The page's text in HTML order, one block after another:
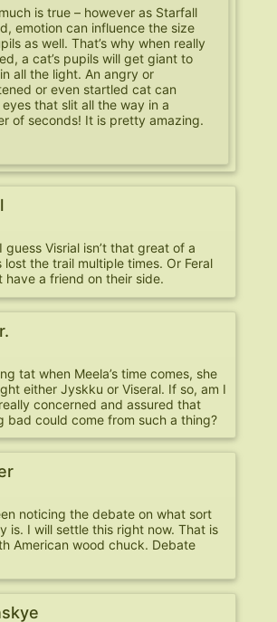
is true – however as Starfall
emotion can influence the size
as well. That’s why when really
a cat’s pupils will get giant to
all the light. An angry or
or even startled cat can
eyes that slit all the way in a
of seconds! It is pretty amazing.
guess Visrial isn’t that great of a
lost the trail multiple times. Or Feral
have a friend on their side.
tat when Meela’s time comes, she
either Jyskku or Viseral. If so, am I
concerned and assured that
bad could come from such a thing?
noticing the debate on what sort
is. I will settle this right now. That is
American wood chuck. Debate